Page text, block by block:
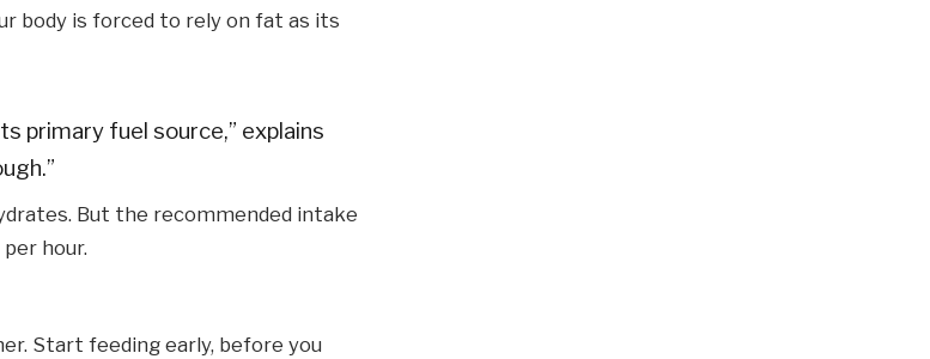
body is forced to rely on fat as its
primary fuel source,” explains
But the recommended intake
hour.
Start feeding early, before you